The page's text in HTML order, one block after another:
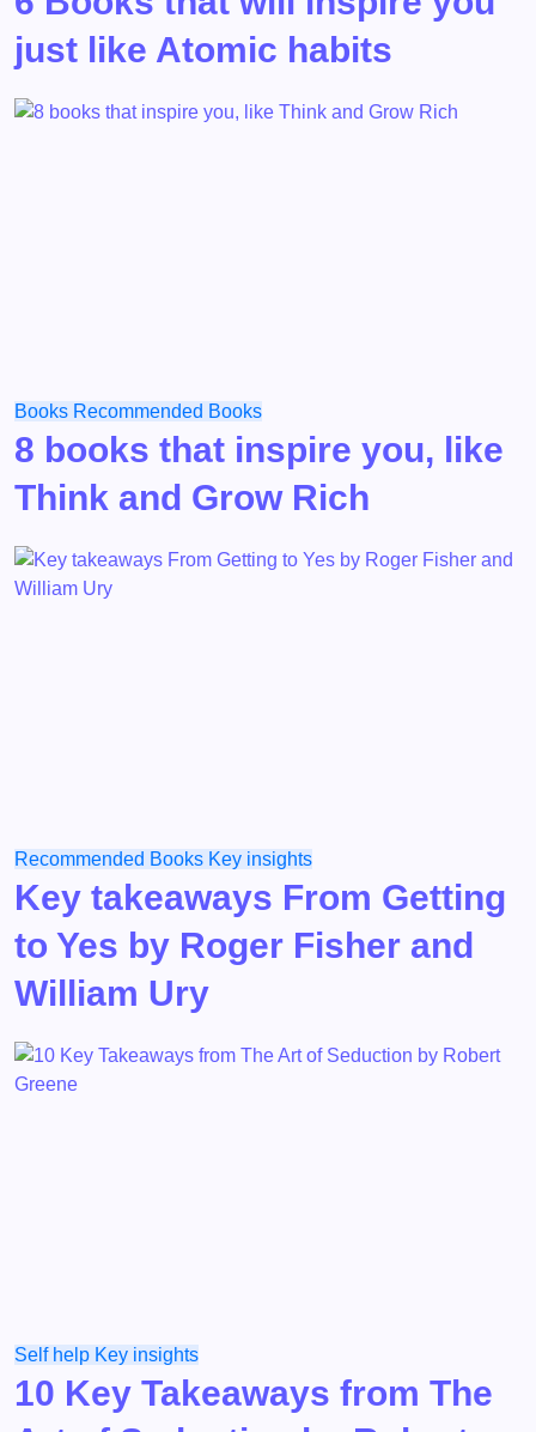
just like Atomic habits
Books Recommended Books
8 books that inspire you, like
Think and Grow Rich
Recommended Books Key insights
Key takeaways From Getting
to Yes by Roger Fisher and
William Ury
Self help Key insights
10 Key Takeaways from The